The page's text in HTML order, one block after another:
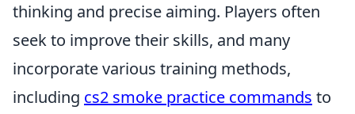
thinking and precise aiming. Players often
seek to improve their skills, and many
incorporate various training methods,
including cs2 smoke practice commands to